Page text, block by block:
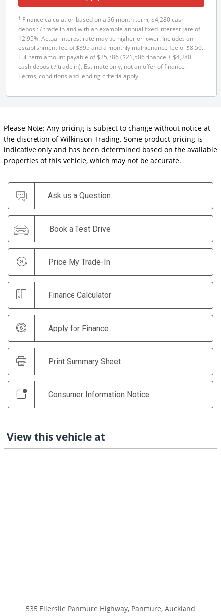
† Finance calculation based on a 36 month term, $4,280 cash
deposit / trade in and with an example annual fixed interest rate of
12.95%. Actual interest rate may be higher or lower. Includes an
establishment fee of $395 and a monthly maintenance fee of $8.50.
Full term amount payable of $25,786 ($21,506 finance + $4,280
cash deposit / trade in). Estimate only, not an offer of finance.
Terms, conditions and lending criteria apply.
Please Note: Any pricing is subject to change without notice at
the discretion of Wilkinson Trading. Some product pricing is
indicative only and has been determined based on the available
properties of this vehicle, which may not be accurate.
Ask us a Question
Book a Test Drive
Price My Trade-In
Finance Calculator
Apply for Finance
Print Summary Sheet
Consumer Information Notice
View this vehicle at
535 Ellerslie Panmure Highway, Panmure, Auckland